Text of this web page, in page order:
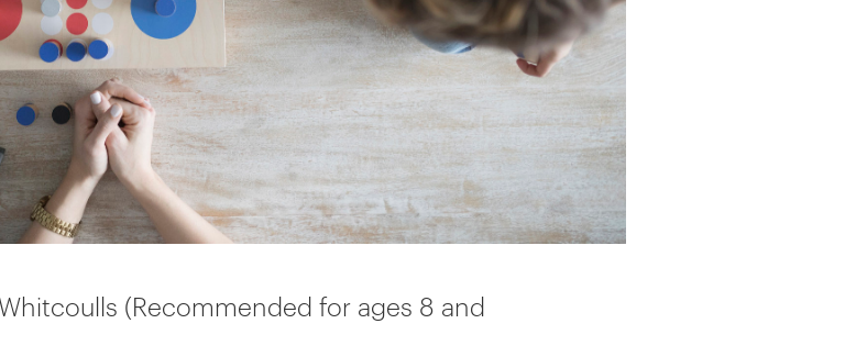
(Recommended for ages 8 and